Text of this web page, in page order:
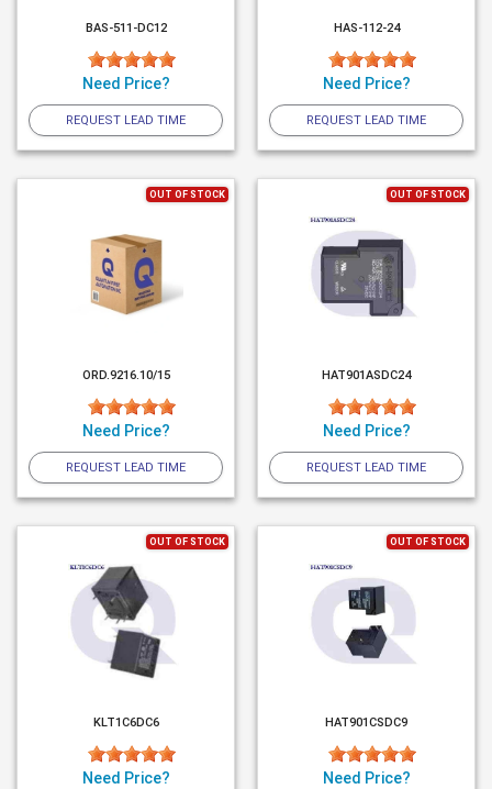
BAS-511-DC12
Need Price?
REQUEST LEAD TIME
HAS-112-24
Need Price?
REQUEST LEAD TIME
OUT OF STOCK
ORD.9216.10/15
Need Price?
REQUEST LEAD TIME
OUT OF STOCK
HAT901ASDC24
Need Price?
REQUEST LEAD TIME
OUT OF STOCK
KLT1C6DC6
Need Price?
OUT OF STOCK
HAT901CSDC9
Need Price?